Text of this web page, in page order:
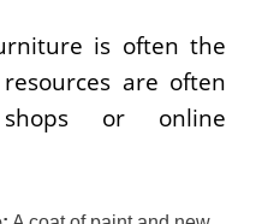
is often the
are often
shops or online